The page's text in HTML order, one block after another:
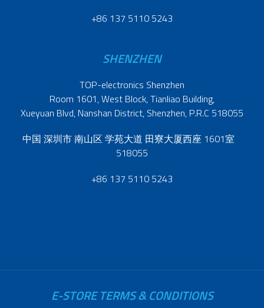
+86 137 5110 5243
SHENZHEN
TOP-electronics Shenzhen
Room 1601, West Block, Tianliao Building,
Xueyuan Blvd, Nanshan District, Shenzhen, P.R.C 518055
中国 深圳市 南山区 学苑大道 田寮大厦西座 1601室
518055
+86 137 5110 5243
E-STORE TERMS & CONDITIONS